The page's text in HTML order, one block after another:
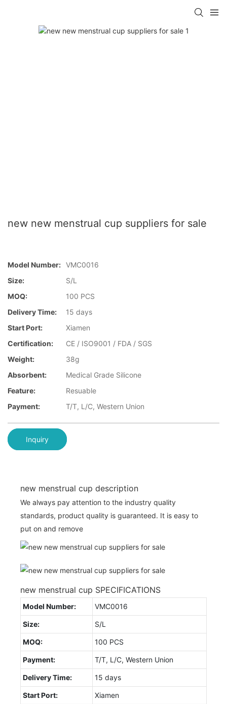
new new menstrual cup suppliers for sale
Model Number: VMC0016
Size:
S/L
MOQ:
100 PCS
Delivery Time:
15 days
Start Port:
Xiamen
Certification:
CE / ISO9001 / FDA / SGS
Weight:
38g
Absorbent:
Medical Grade Silicone
Feature:
Resuable
Payment:
T/T, L/C, Western Union
Inquiry
new menstrual cup description
We always pay attention to the industry quality
standards, product quality is guaranteed. It is easy to
put on and remove
new menstrual cup SPECIFICATIONS
Model Number: VMC0016
Size: S/L
MOQ: 100 PCS
Payment: T/T, L/C, Western Union
Delivery Time: 15 days
Start Port: Xiamen